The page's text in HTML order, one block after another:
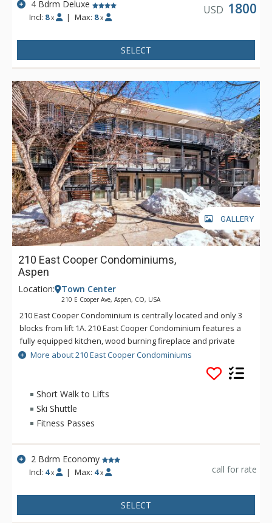
4 Bdrm Deluxe
Incl: 8 x | Max: 8 x
USD 1800
SELECT
GALLERY
210 East Cooper Condominiums,
Aspen
Location: Town Center
210 E Cooper Ave, Aspen, CO, USA
210 East Cooper Condominium is centrally located and only 3
blocks from lift 1A. 210 East Cooper Condominium features a
fully equipped kitchen, wood burning fireplace and private
washer and dryer. Located on the second floor with the city
More about 210 East Cooper Condominiums
Short Walk to Lifts
Ski Shuttle
Fitness Passes
2 Bdrm Economy
Incl: 4 x | Max: 4 x call for rate
SELECT